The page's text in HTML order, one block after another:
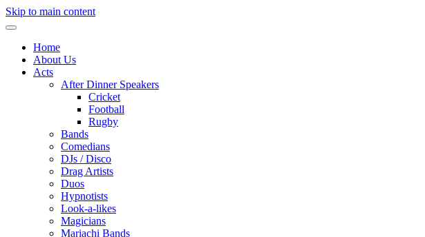
Skip to main content
Home
About Us
Acts
After Dinner Speakers
Cricket
Football
Rugby
Bands
Comedians
DJs / Disco
Drag Artists
Duos
Hypnotists
Look-a-likes
Magicians
Mariachi Bands